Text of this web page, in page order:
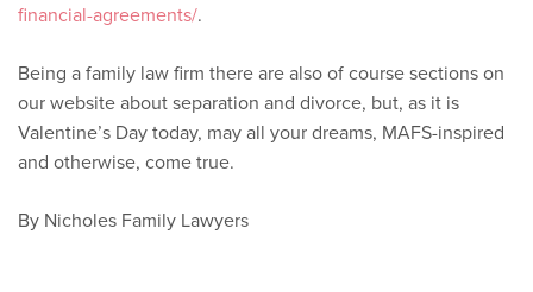
financial-agreements/.
Being a family law firm there are also of course sections on
our website about separation and divorce, but, as it is
Valentine’s Day today, may all your dreams, MAFS-inspired
and otherwise, come true.
By Nicholes Family Lawyers